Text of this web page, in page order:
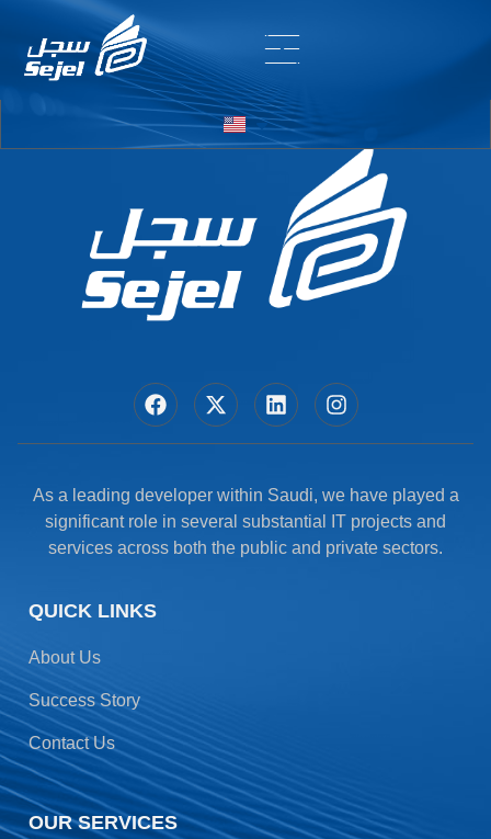
Entry # 6408
As a leading developer within Saudi, we have played a
significant role in several substantial IT projects and
services across both the public and private sectors.
QUICK LINKS
About Us
Success Story
Contact Us
OUR SERVICES